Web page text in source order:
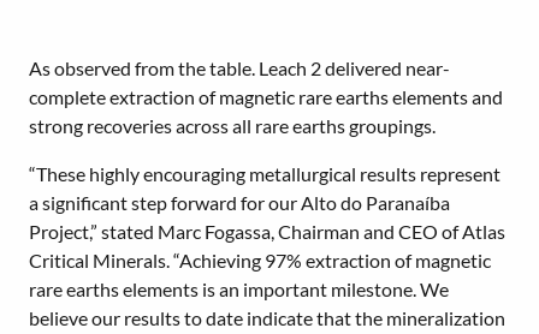
As observed from the table. Leach 2 delivered near-
complete extraction of magnetic rare earths elements and
strong recoveries across all rare earths groupings.
“These highly encouraging metallurgical results represent
a significant step forward for our Alto do Paranaíba
Project,” stated Marc Fogassa, Chairman and CEO of Atlas
Critical Minerals. “Achieving 97% extraction of magnetic
rare earths elements is an important milestone. We
believe our results to date indicate that the mineralization